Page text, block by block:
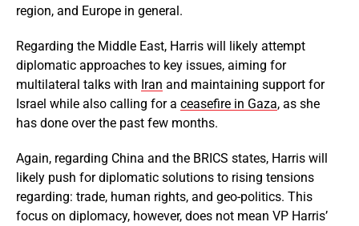
region, and Europe in general.
Regarding the Middle East, Harris will likely attempt
diplomatic approaches to key issues, aiming for
multilateral talks with Iran and maintaining support for
Israel while also calling for a ceasefire in Gaza, as she
has done over the past few months.
Again, regarding China and the BRICS states, Harris will
likely push for diplomatic solutions to rising tensions
regarding: trade, human rights, and geo-politics. This
focus on diplomacy, however, does not mean VP Harris’